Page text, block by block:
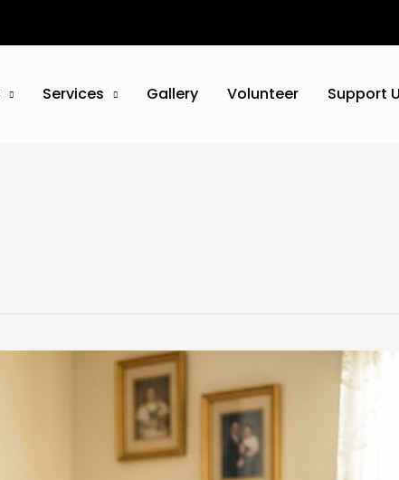
Services Gallery Volunteer Support